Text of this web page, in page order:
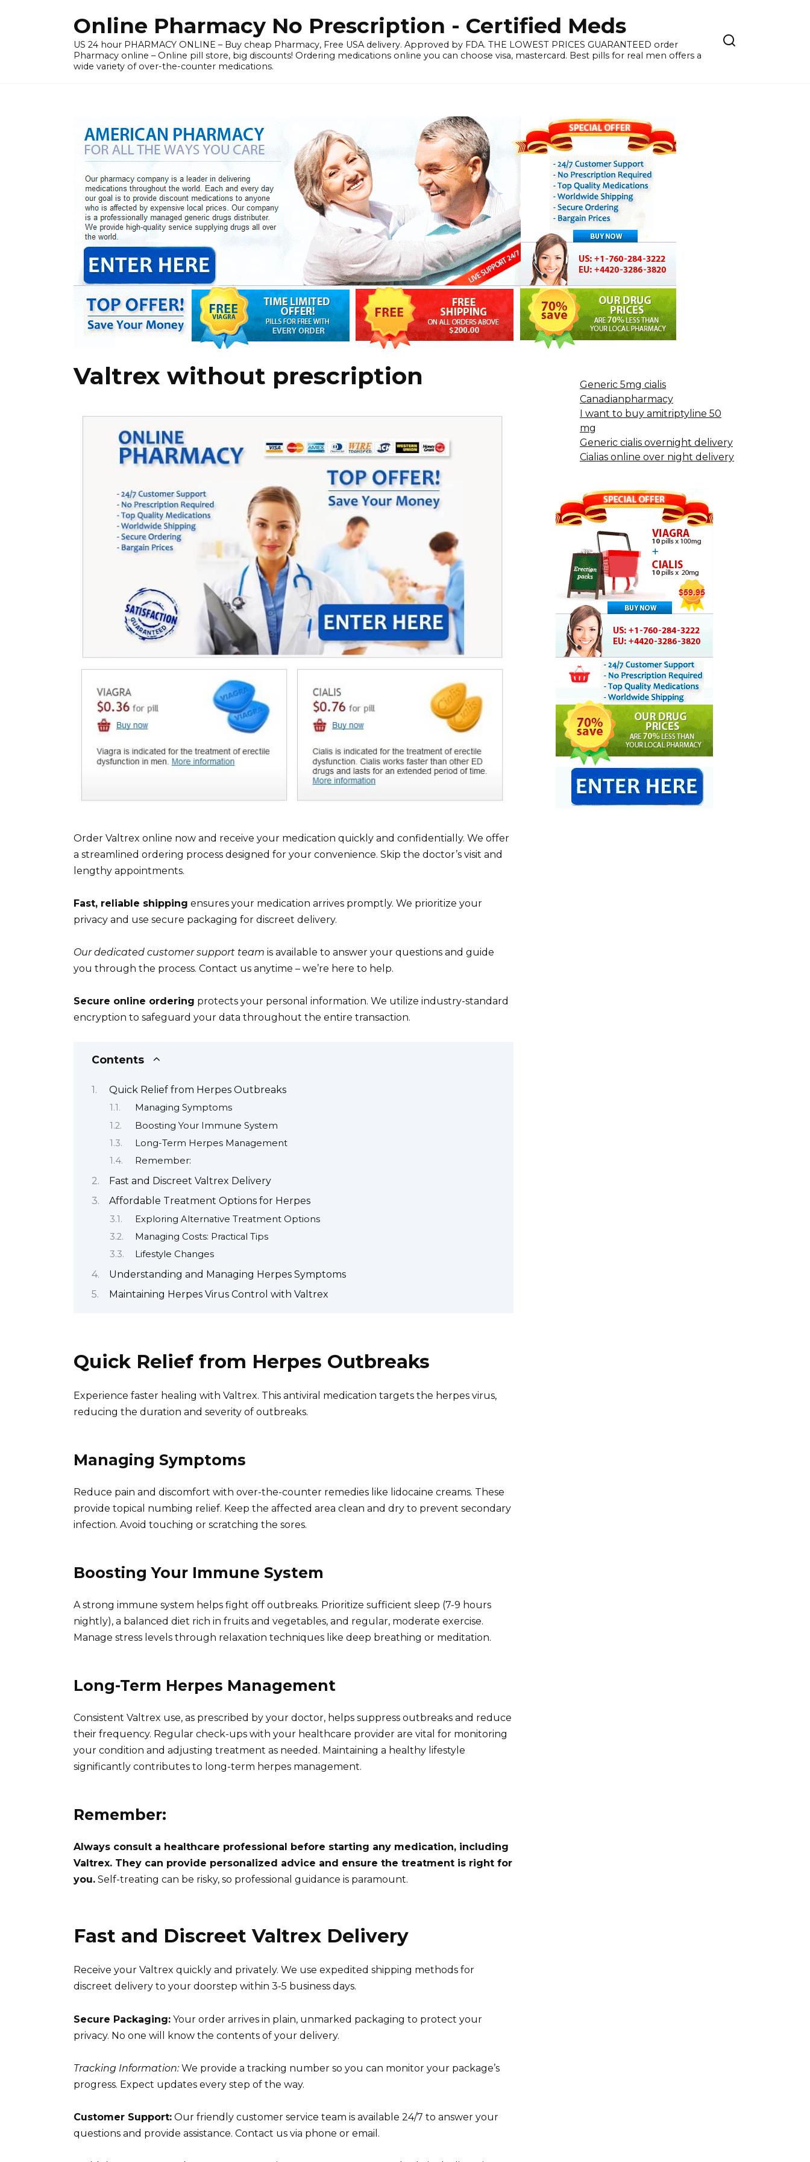
Online Pharmacy No Prescription - Certified Meds
US 24 hour PHARMACY ONLINE – Buy cheap Pharmacy, Free USA delivery. Approved by FDA. THE LOWEST PRICES GUARANTEED order
Pharmacy online – Online pill store, big discounts! Ordering medications online you can choose visa, mastercard. Best pills for real men offers a
wide variety of over-the-counter medications.
Valtrex without prescription
Order Valtrex online now and receive your medication quickly and confidentially. We offer
a streamlined ordering process designed for your convenience. Skip the doctor’s visit and
lengthy appointments.
Fast, reliable shipping ensures your medication arrives promptly. We prioritize your
privacy and use secure packaging for discreet delivery.
Our dedicated customer support team is available to answer your questions and guide
you through the process. Contact us anytime – we’re here to help.
Secure online ordering protects your personal information. We utilize industry-standard
encryption to safeguard your data throughout the entire transaction.
Contents
Quick Relief from Herpes Outbreaks
Managing Symptoms
Boosting Your Immune System
Long-Term Herpes Management
Remember:
Fast and Discreet Valtrex Delivery
Affordable Treatment Options for Herpes
Exploring Alternative Treatment Options
Managing Costs: Practical Tips
Lifestyle Changes
Understanding and Managing Herpes Symptoms
Maintaining Herpes Virus Control with Valtrex
Quick Relief from Herpes Outbreaks
Experience faster healing with Valtrex. This antiviral medication targets the herpes virus,
reducing the duration and severity of outbreaks.
Managing Symptoms
Reduce pain and discomfort with over-the-counter remedies like lidocaine creams. These
provide topical numbing relief. Keep the affected area clean and dry to prevent secondary
infection. Avoid touching or scratching the sores.
Boosting Your Immune System
A strong immune system helps fight off outbreaks. Prioritize sufficient sleep (7-9 hours
nightly), a balanced diet rich in fruits and vegetables, and regular, moderate exercise.
Manage stress levels through relaxation techniques like deep breathing or meditation.
Long-Term Herpes Management
Consistent Valtrex use, as prescribed by your doctor, helps suppress outbreaks and reduce
their frequency. Regular check-ups with your healthcare provider are vital for monitoring
your condition and adjusting treatment as needed. Maintaining a healthy lifestyle
significantly contributes to long-term herpes management.
Remember:
Always consult a healthcare professional before starting any medication, including
Valtrex. They can provide personalized advice and ensure the treatment is right for
you. Self-treating can be risky, so professional guidance is paramount.
Fast and Discreet Valtrex Delivery
Receive your Valtrex quickly and privately. We use expedited shipping methods for
discreet delivery to your doorstep within 3-5 business days.
Secure Packaging: Your order arrives in plain, unmarked packaging to protect your
privacy. No one will know the contents of your delivery.
Tracking Information:We provide a tracking number so you can monitor your package’s
progress. Expect updates every step of the way.
Customer Support: Our friendly customer service team is available 24/7 to answer your
questions and provide assistance. Contact us via phone or email.
Generic 5mg cialis
Canadianpharmacy
I want to buy amitriptyline 50
mg
Generic cialis overnight delivery
Cialias online over night delivery